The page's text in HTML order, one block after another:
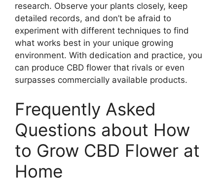
research. Observe your plants closely, keep
detailed records, and don’t be afraid to
experiment with different techniques to find
what works best in your unique growing
environment. With dedication and practice, you
can produce CBD flower that rivals or even
surpasses commercially available products.
Frequently Asked
Questions about How
to Grow CBD Flower at
Home